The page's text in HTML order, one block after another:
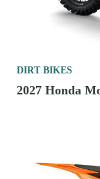
DIRT BIKES
2027 Honda